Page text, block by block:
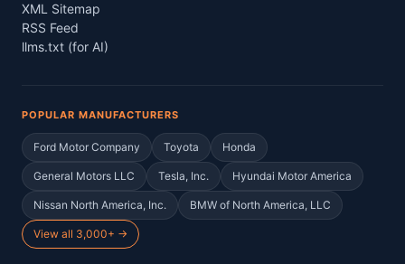
XML Sitemap
RSS Feed
llms.txt (for AI)
POPULAR MANUFACTURERS
Ford Motor Company Toyota Honda
General Motors LLC Tesla, Inc. Hyundai Motor America
Nissan North America, Inc. BMW of North America, LLC
View all 3,000+ →